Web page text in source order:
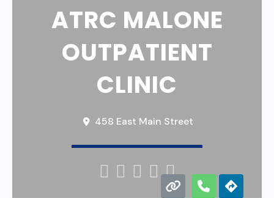
ATRC MALONE
OUTPATIENT
CLINIC
458 East Main Street
    